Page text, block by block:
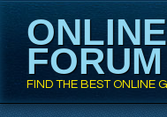
FORUM
FIND THE BEST ONLINE